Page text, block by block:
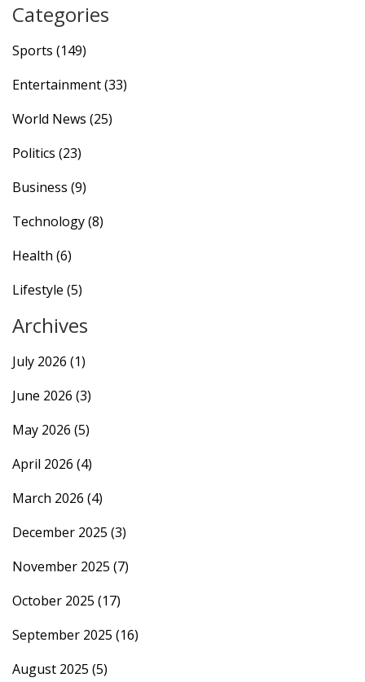
Categories
Sports (149)
Entertainment(33)
World News (25)
Politics (23)
Business (9)
Technology(8)
Health (6)
Lifestyle (5)
Archives
July 2026 (1)
June 2026 (3)
May 2026 (5)
April 2026 (4)
March 2026 (4)
December 2025 (3)
November 2025 (7)
October 2025 (17)
September 2025 (16)
August 2025 (5)